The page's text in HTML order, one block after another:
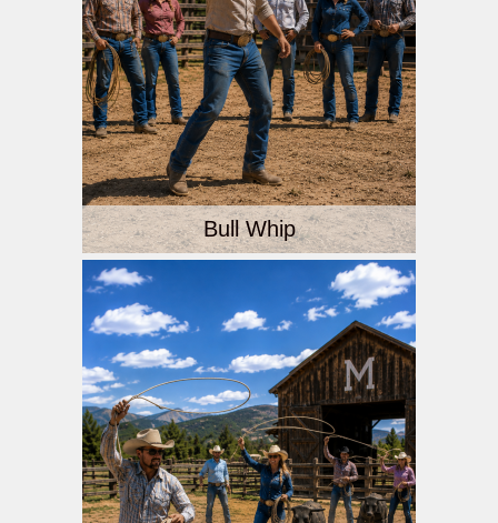
Bull Whip